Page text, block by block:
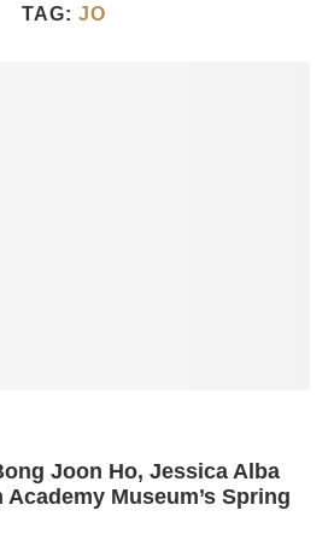
TAG: JO
Joon Ho, Jessica Alba
Museum’s Spring